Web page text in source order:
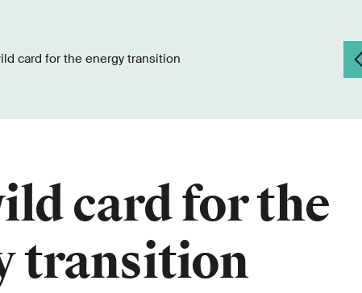
card for the energy transition
card for the
transition